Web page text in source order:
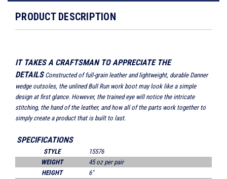
PRODUCT DESCRIPTION
IT TAKES A CRAFTSMAN TO APPRECIATE THE
DETAILS Constructed of full-grain leather and lightweight, durable Danner
wedge outsoles, the unlined Bull Run work boot may look like a simple
design at first glance. However, the trained eye will notice the intricate
stitching, the hand of the leather, and how all of the parts work together to
simply create a product that is built to last.
SPECIFICATIONS
STYLE
15576
WEIGHT
45 oz per pair
HEIGHT
6"